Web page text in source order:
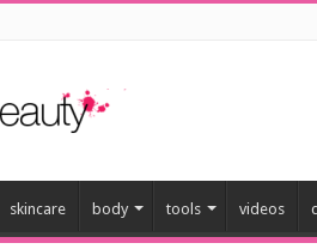
skincare body tools videos